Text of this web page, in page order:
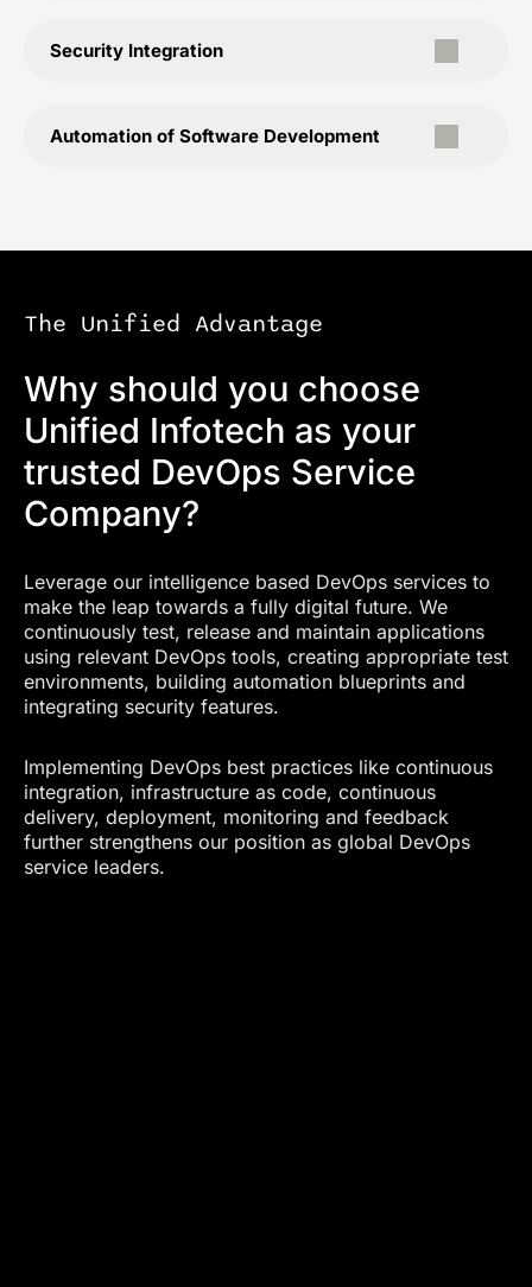
Security Integration
Automation of Software Development
The Unified Advantage
Why should you choose
Unified Infotech as your
trusted DevOps Service
Company?
Leverage our intelligence based DevOps services to
make the leap towards a fully digital future. We
continuously test, release and maintain applications
using relevant DevOps tools, creating appropriate test
environments, building automation blueprints and
integrating security features.
Implementing DevOps best practices like continuous
integration, infrastructure as code, continuous
delivery, deployment, monitoring and feedback
further strengthens our position as global DevOps
service leaders.